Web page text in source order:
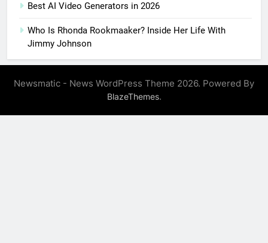
Best AI Video Generators in 2026
Who Is Rhonda Rookmaaker? Inside Her Life With
Jimmy Johnson
Newsmatic - News WordPress Theme 2026. Powered By
BlazeThemes.